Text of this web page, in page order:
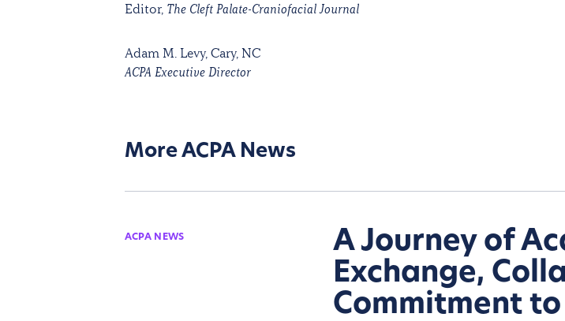
Editor, The Cleft Palate-Craniofacial Journal
Adam M. Levy, Cary, NC
ACPA Executive Director
More ACPA News
ACPA NEWS
A Journey of
Exchange,
Commitment